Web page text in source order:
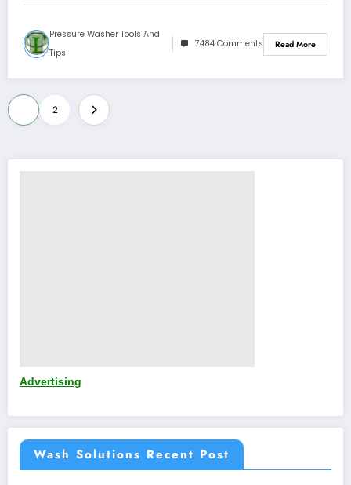
Pressure Washer Tools And
Tips
7484 Comments Read More
Posts
pagination
2
Advertising
Wash Solutions Recent Post